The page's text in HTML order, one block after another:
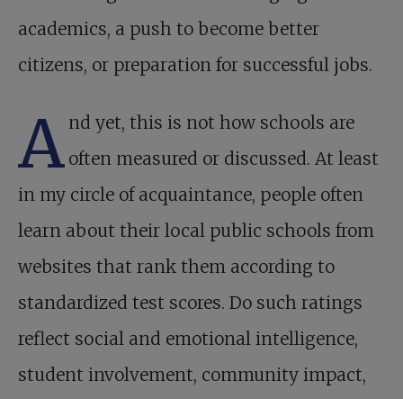
academics, a push to become better
citizens, or preparation for successful jobs.
A nd yet, this is not how schools are
often measured or discussed. At least
in my circle of acquaintance, people often
learn about their local public schools from
websites that rank them according to
standardized test scores. Do such ratings
reflect social and emotional intelligence,
student involvement, community impact,